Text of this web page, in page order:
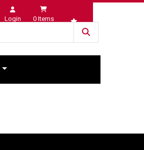
Login 0 Items
Wishlist